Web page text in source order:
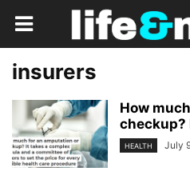
insurers
How
checkup?
HEALTH July